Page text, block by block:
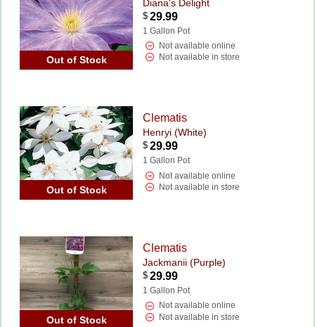
Out of Stock
Diana's Delight
$ 29.99
1 Gallon Pot
Not available online
Not available in store
Out of Stock
Clematis
Henryi (White)
$ 29.99
1 Gallon Pot
Not available online
Not available in store
Out of Stock
Clematis
Jackmanii (Purple)
$ 29.99
1 Gallon Pot
Not available online
Not available in store